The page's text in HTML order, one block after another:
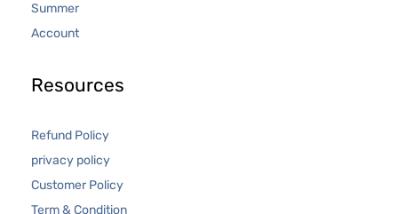
Summer
Account
Resources
Refund Policy
privacy policy
Customer Policy
Term & Condition